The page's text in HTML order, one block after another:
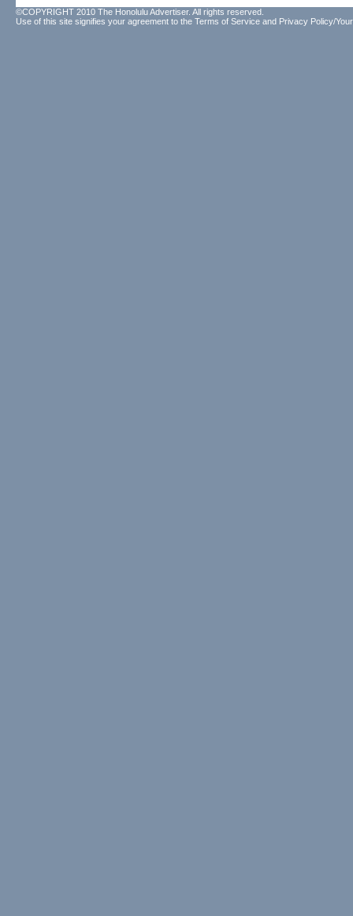
©COPYRIGHT 2010 The Honolulu Advertiser. All rights reserved.
Use of this site signifies your agreement to the Terms of Service and Privacy Policy/